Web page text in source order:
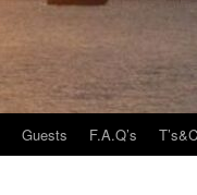
Guests F.A.Q’s